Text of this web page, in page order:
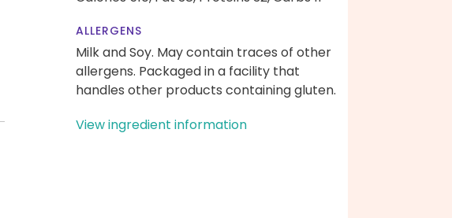
ALLERGENS
Milk and Soy. May contain traces of other
allergens. Packaged in a facility that
handles other products containing gluten.
View ingredient information